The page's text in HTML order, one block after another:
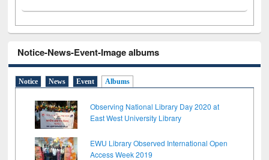
Notice-News-Event-Image albums
Notice News Event Albums
Observing National Library Day 2020 at
East West University Library
EWU Library Observed International Open
Access Week 2019